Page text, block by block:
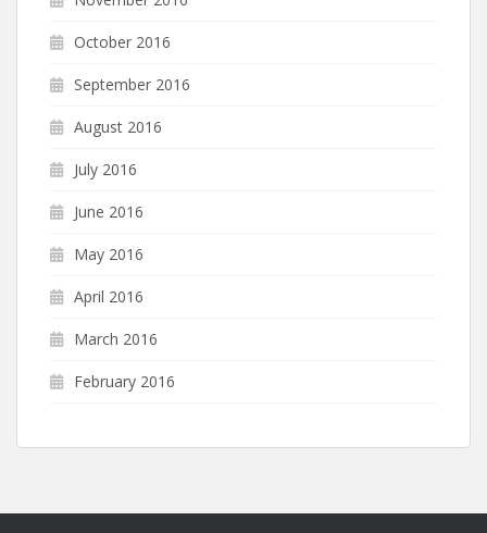
October 2016
September 2016
August 2016
July 2016
June 2016
May 2016
April 2016
March 2016
February 2016